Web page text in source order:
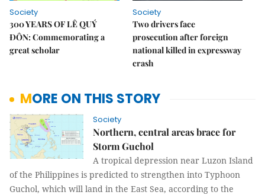
Society
300 YEARS OF LÊ QUÝ
ĐÔN: Commemorating a
great scholar
Society
Two drivers face
prosecution after foreign
national killed in expressway
crash
MORE ON THIS STORY
Society
Northern, central areas brace for
Storm Guchol
A tropical depression near Luzon Island
of the Philippines is predicted to strengthen into Typhoon
Guchol, which will land in the East Sea, according to the